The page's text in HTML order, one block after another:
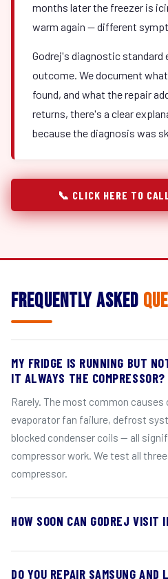
months later the freezer is
warm again — different
Godrej's diagnostic
outcome. We document
found, and what the repair
returns, there's a clear
because the diagnosis was
📞 CLICK HERE TO
Frequently Asked
MY FRIDGE IS RUNNING BUT
IT ALWAYS THE COMPRESSOR?
Rarely. The most common
evaporator fan failure, defrost
blocked condenser coils — all
compressor work. We test all
compressor.
HOW SOON CAN GODREJ VISIT
DO YOU REPAIR SAMSUNG AND